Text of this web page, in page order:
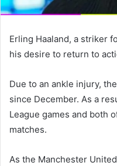
Erling Haaland, a striker
his desire to return to
Due to an ankle injury,
since December. As a
League games and both
matches.
As the Manchester